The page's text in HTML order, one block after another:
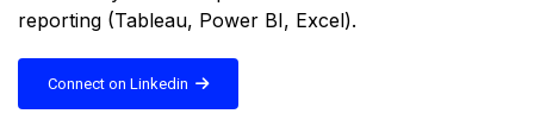
reporting (Tableau, Power BI, Excel).
Connect on Linkedin